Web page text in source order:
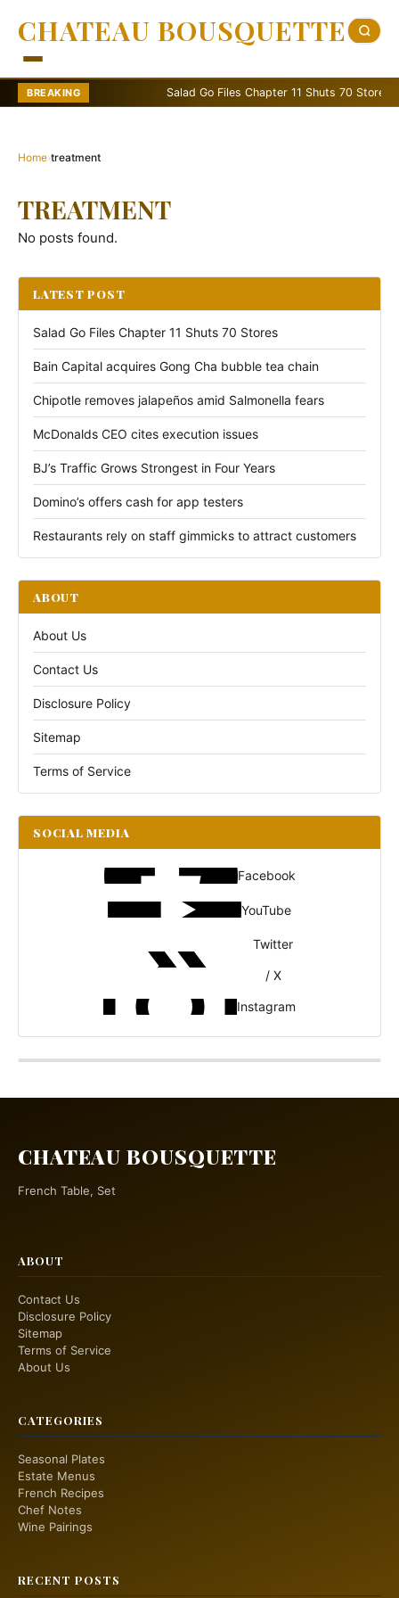
CHATEAU BOUSQUETTE
BREAKING Salad Go Files Chapter 11 Shuts 70 Stores
Home›treatment
TREATMENT
No posts found.
LATEST POST
Salad Go Files Chapter 11 Shuts 70 Stores
Bain Capital acquires Gong Cha bubble tea chain
Chipotle removes jalapeños amid Salmonella fears
McDonalds CEO cites execution issues
BJ’s Traffic Grows Strongest in Four Years
Domino’s offers cash for app testers
Restaurants rely on staff gimmicks to attract customers
ABOUT
About Us
Contact Us
Disclosure Policy
Sitemap
Terms of Service
SOCIAL MEDIA
Facebook
YouTube
Twitter
/ X
Instagram
CHATEAU BOUSQUETTE
French Table, Set
ABOUT
Contact Us
Disclosure Policy
Sitemap
Terms of Service
About Us
CATEGORIES
Seasonal Plates
Estate Menus
French Recipes
Chef Notes
Wine Pairings
RECENT POSTS